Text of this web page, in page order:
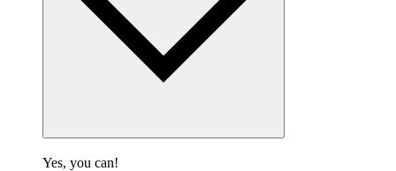
Yes, you can!